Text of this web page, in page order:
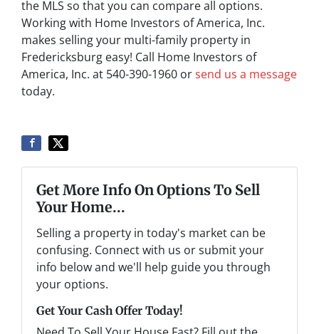
the MLS so that you can compare all options.
Working with Home Investors of America, Inc.
makes selling your multi-family property in
Fredericksburg easy! Call Home Investors of
America, Inc. at 540-390-1960 orsend us a message
today.
Get More Info On Options To Sell
Your Home...
Selling a property in today's market can be
confusing. Connect with us or submit your
info below and we'll help guide you through
your options.
Get Your Cash Offer Today!